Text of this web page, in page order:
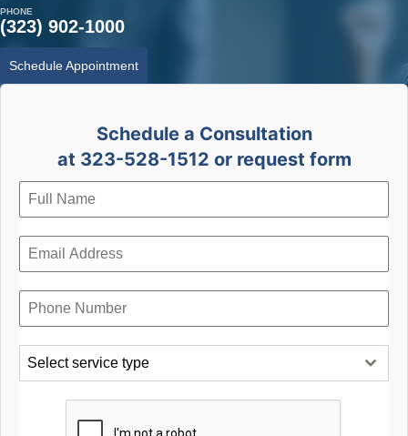
PHONE
(323) 902-1000
Schedule Appointment
Schedule a Consultation
at 323-528-1512 or request form
Select service type